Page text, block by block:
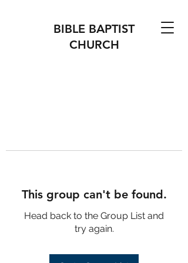
BIBLE BAPTIST
CHURCH
This group can't be found.
Head back to the Group List and
try again.